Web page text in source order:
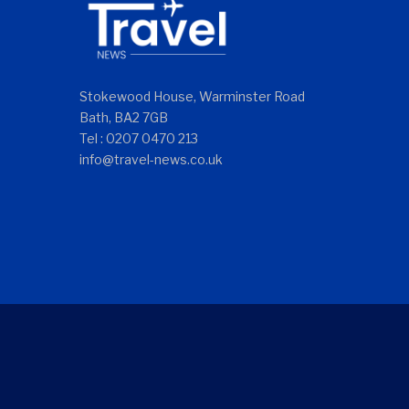
Stokewood House, Warminster Road
Bath, BA2 7GB
Tel : 0207 0470 213
info@travel-news.co.uk